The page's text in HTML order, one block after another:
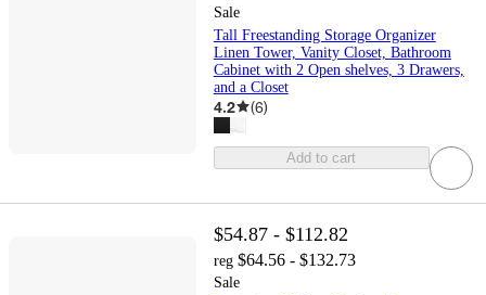
Sale
Tall Freestanding Storage Organizer
Linen Tower, Vanity Closet, Bathroom
Cabinet with 2 Open shelves, 3 Drawers,
and a Closet
4.2 (6)
Add to cart
$54.87 - $112.82
reg $64.56 - $132.73
Sale